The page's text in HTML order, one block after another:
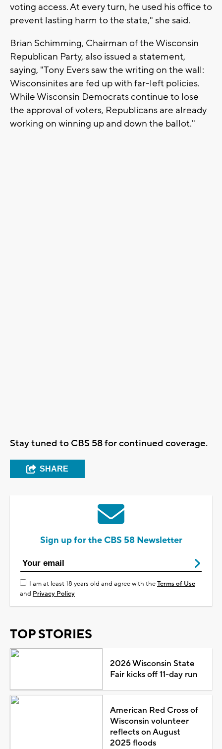
voting access. At every turn, he used his office to
prevent lasting harm to the state," she said.
Brian Schimming, Chairman of the Wisconsin
Republican Party, also issued a statement,
saying, "Tony Evers saw the writing on the wall:
Wisconsinites are fed up with far-left policies.
While Wisconsin Democrats continue to lose
the approval of voters, Republicans are already
working on winning up and down the ballot."
Stay tuned to CBS 58 for continued coverage.
SHARE
Sign up for the CBS 58 Newsletter
I am at least 18 years old and agree with theTerms of Use
and Privacy Policy
TOP STORIES
2026 Wisconsin State
Fair kicks off 11-day run
American Red Cross of
Wisconsin volunteer
reflects on August
2025 floods